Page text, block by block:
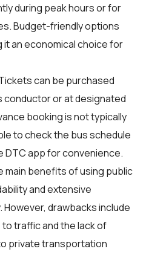
during peak hours or for
Budget-friendly options
it an economical choice for
can be purchased
conductor or at designated
booking is not typically
to check the bus schedule
DTC app for convenience.
main benefits of using public
and extensive
drawbacks include
traffic and the lack of
private transportation